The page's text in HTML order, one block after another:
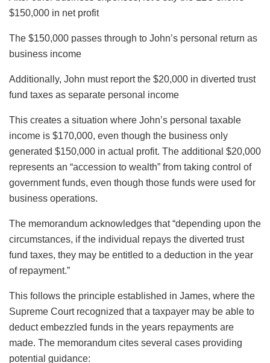
$150,000 in net profit
The $150,000 passes through to John’s personal return as
business income
Additionally, John must report the $20,000 in diverted trust
fund taxes as separate personal income
This creates a situation where John’s personal taxable
income is $170,000, even though the business only
generated $150,000 in actual profit. The additional $20,000
represents an “accession to wealth” from taking control of
government funds, even though those funds were used for
business operations.
The memorandum acknowledges that “depending upon the
circumstances, if the individual repays the diverted trust
fund taxes, they may be entitled to a deduction in the year
of repayment.”
This follows the principle established in James, where the
Supreme Court recognized that a taxpayer may be able to
deduct embezzled funds in the years repayments are
made. The memorandum cites several cases providing
potential guidance: